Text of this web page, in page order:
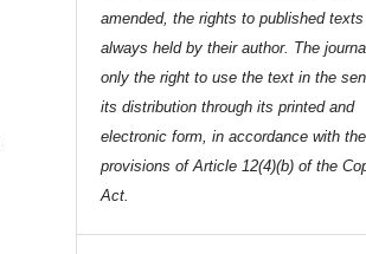
amended, the rights to published texts
always held by their author. The
only the right to use the text in the
its distribution through its printed and
electronic form, in accordance with the
provisions of Article 12(4)(b) of the
Act.